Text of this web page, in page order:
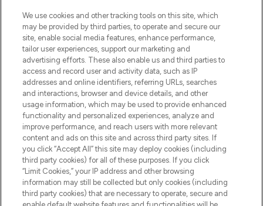
Do Not Sell or Share My Personal
Information
HELP & INFORMATION
COMPANY INFORMATION
ABOUT LOOKFANTASTIC
Pay Securely With
We use cookies and other tracking tools on this site, which
may be provided by third parties, to operate and secure our
site, enable social media features, enhance performance,
tailor user experiences, support our marketing and
advertising efforts. These also enable us and third parties to
access and record user and activity data, such as IP
addresses and online identifiers, referring URLs, searches
and interactions, browser and device details, and other
usage information, which may be used to provide enhanced
functionality and personalized experiences, analyze and
improve performance, and reach users with more relevant
content and ads on this site and across third party sites. If
you click “Accept All” this site may deploy cookies (including
third party cookies) for all of these purposes. If you click
“Limit Cookies,” your IP address and other browsing
information may still be collected but only cookies (including
third party cookies) that are necessary to operate, secure and